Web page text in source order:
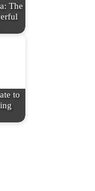
The
to